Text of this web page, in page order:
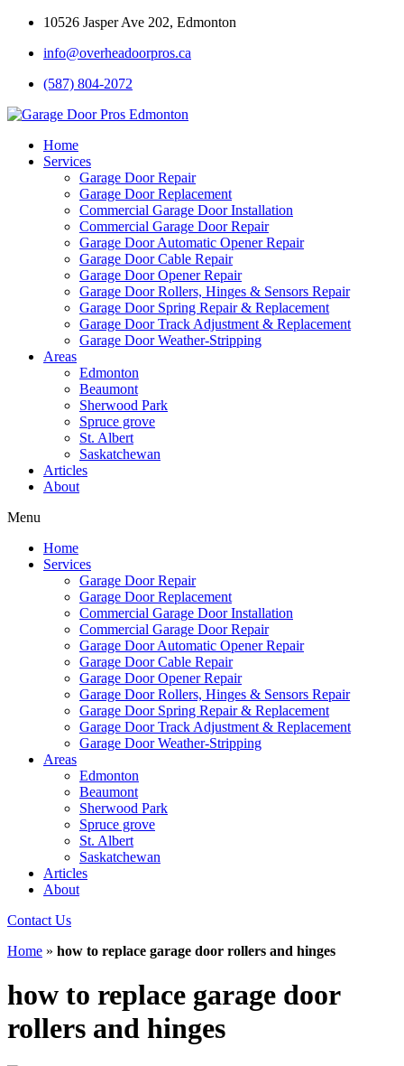
10526 Jasper Ave 202, Edmonton
info@overheadoorpros.ca
(587) 804-2072
Home
Services
Garage Door Repair
Garage Door Replacement
Commercial Garage Door Installation
Commercial Garage Door Repair
Garage Door Automatic Opener Repair
Garage Door Cable Repair
Garage Door Opener Repair
Garage Door Rollers, Hinges & Sensors Repair
Garage Door Spring Repair & Replacement
Garage Door Track Adjustment & Replacement
Garage Door Weather-Stripping
Areas
Edmonton
Beaumont
Sherwood Park
Spruce grove
St. Albert
Saskatchewan
Articles
About
Menu
Home
Services
Garage Door Repair
Garage Door Replacement
Commercial Garage Door Installation
Commercial Garage Door Repair
Garage Door Automatic Opener Repair
Garage Door Cable Repair
Garage Door Opener Repair
Garage Door Rollers, Hinges & Sensors Repair
Garage Door Spring Repair & Replacement
Garage Door Track Adjustment & Replacement
Garage Door Weather-Stripping
Areas
Edmonton
Beaumont
Sherwood Park
Spruce grove
St. Albert
Saskatchewan
Articles
About
Contact Us
Home » how to replace garage door rollers and hinges
how to replace garage door
rollers and hinges